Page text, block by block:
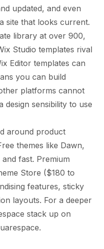
updated, and even
site that looks current.
library at over 900,
Studio templates rival
Editor templates can
you can build
platforms cannot
design sensibility to use
around product
themes like Dawn,
fast. Premium
Store ($180 to
features, sticky
layouts. For a deeper
stack up on
.